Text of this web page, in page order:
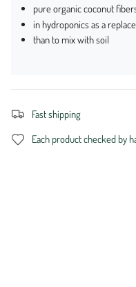
pure organic coconut
in hydroponics as a
than to mix with soil
Fast shipping
Each product checked by